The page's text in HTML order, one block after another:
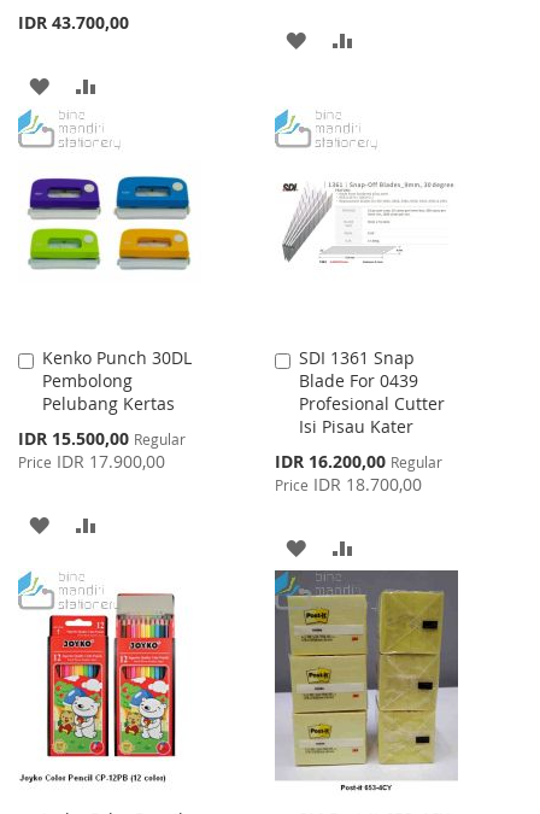
IDR 43.700,00
ADD
TO
LIST
TO
ADD
WISHCOMPARE
Kenko Punch 30DL
Pembolong
Pelubang Kertas
Special
Price
IDR 15.500,00 Regular
Price IDR 17.900,00
Add
to
Cart
ADD
WISH
LIST
COMPARE
SDI 1361 Snap
Blade For 0439
Profesional Cutter
Isi Pisau Kater
Special
Price
IDR 16.200,00 Regular
Price IDR 18.700,00
Add
to
Cart
ADD
TO
WISH
LIST
TO
COMPARE